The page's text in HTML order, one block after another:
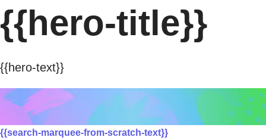
{{hero-title}}
{{hero-text}}
{{search-marquee-from-scratch-text}}